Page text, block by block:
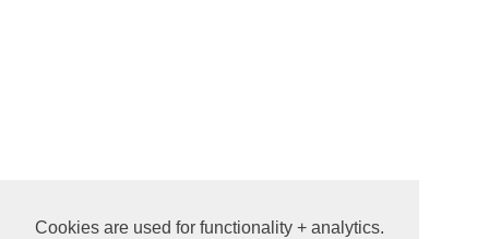
Cookies are used for functionality + analytics.